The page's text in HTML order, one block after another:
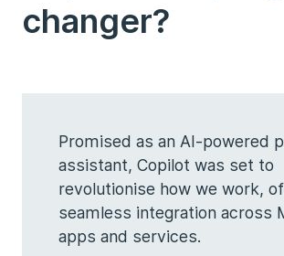
changer?
Promised as an AI-powered
assistant, Copilot was set to
revolutionise how we work,
seamless integration across
apps and services.